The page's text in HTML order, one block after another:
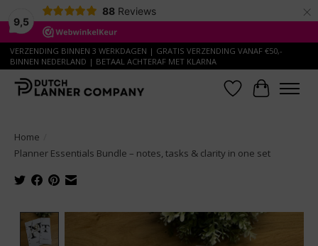
9,5
88 Reviews ×
VERZENDING BINNEN 3 WERKDAGEN | GRATIS VERZENDING VANAF €50,-
BINNEN NEDERLAND | BETAAL ACHTERAF MET KLARNA
Wish List
Cart
Home
Planner Essentials Bundle – notes, tasks & clarity in one set
Product image slideshow Items